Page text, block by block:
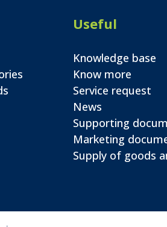
Useful
Knowledge base
Know more
Service request
News
Supporting
Marketing
Supply of goods